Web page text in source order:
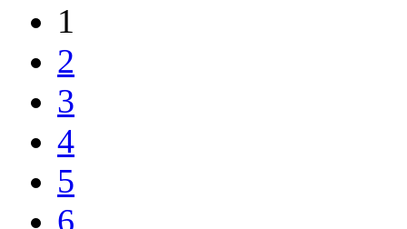
1
2
3
4
5
6